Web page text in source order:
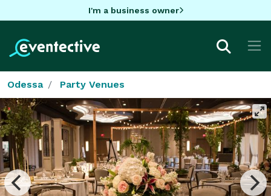
I'm a business owner
Odessa Party Venues